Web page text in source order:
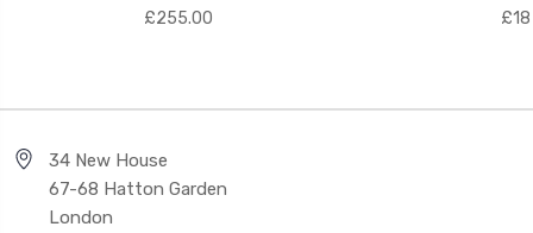
£255.00
34 New House
67-68 Hatton Garden
London